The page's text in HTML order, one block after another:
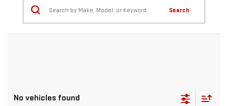
Search
No vehicles found